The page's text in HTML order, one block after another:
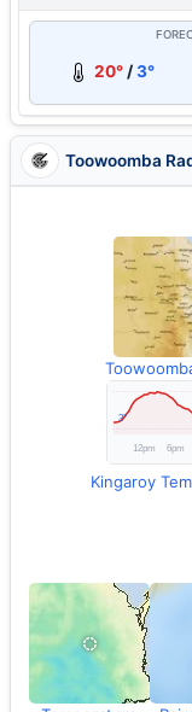
20° /3°
Toowoomba
Kingaroy